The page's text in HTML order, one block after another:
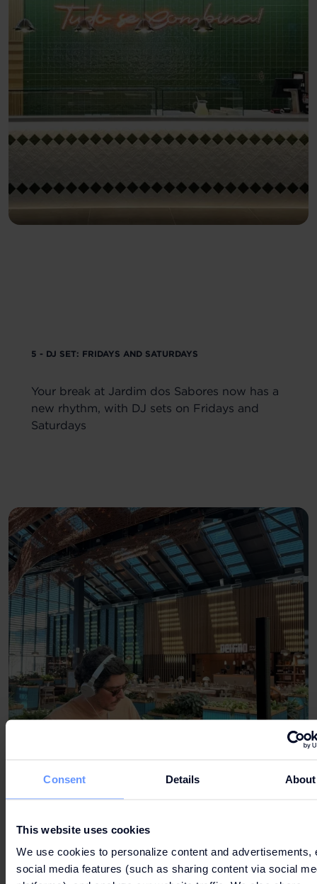
Consent Details About
This website uses cookies
We use cookies to personalize content and advertisements,
social media features (such as sharing content via social
5 - DJ SET: FRIDAYS AND SATURDAYS
Your break at Jardim dos Sabores now has a
new rhythm, with DJ sets on Fridays and
Saturdays